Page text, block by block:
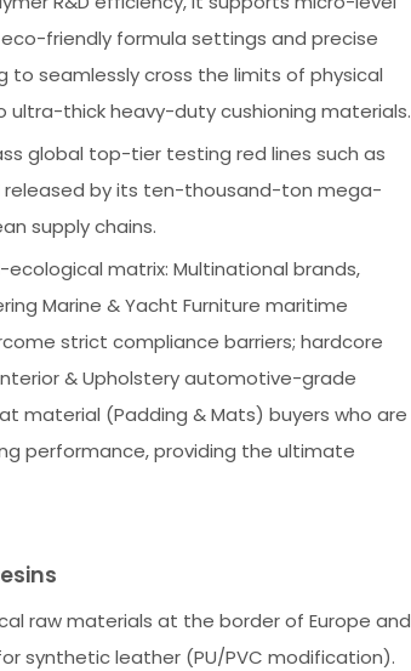
friendly formula settings and precise
to seamlessly cross the limits of physical
thick heavy-duty cushioning materials.
global top-tier testing red lines such as
released by its ten-thousand-ton mega-
supply chains.
matrix: Multinational brands,
Marine & Yacht Furniture maritime
strict compliance barriers; hardcore
& Upholstery automotive-grade
material (Padding & Mats) buyers who are
performance, providing the ultimate
raw materials at the border of Europe and
synthetic leather (PU/PVC modification).